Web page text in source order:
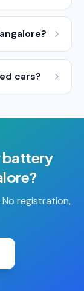
cars?
battery
?
registration,